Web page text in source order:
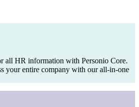
all HR information with Personio Core.
your entire company with our all-in-one